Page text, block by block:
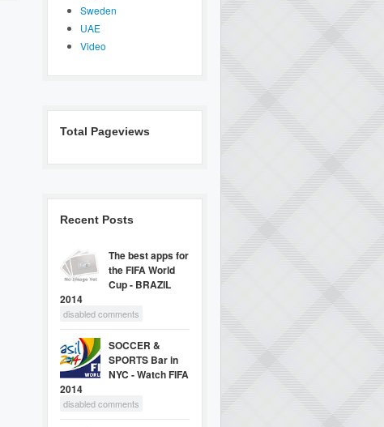
Sweden
UAE
Video
Total Pageviews
Recent Posts
The best apps for
the FIFA World
Cup - BRAZIL
2014
disabled comments
SOCCER &
SPORTS Bar in
NYC - Watch FIFA
2014
disabled comments